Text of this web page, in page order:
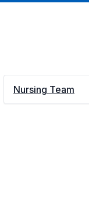
Nursing Team